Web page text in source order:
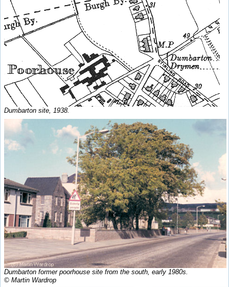
Dumbarton site, 1938.
Dumbarton former poorhouse site from the south, early 1980s.
© Martin Wardrop